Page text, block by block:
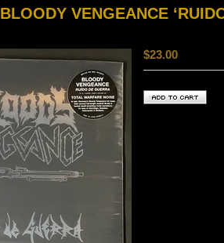
BLOODY VENGEANCE
$23.00